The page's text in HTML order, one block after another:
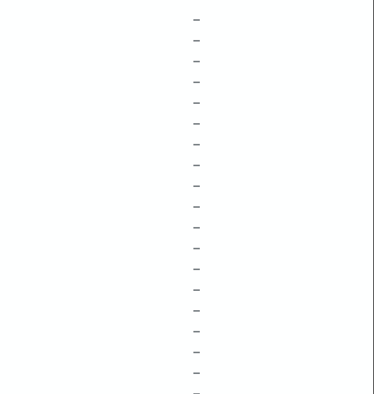
–
–
–
–
–
–
–
–
–
–
–
–
–
–
–
–
–
–